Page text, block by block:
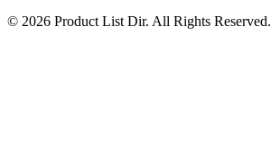
© 2026 Product List Dir. All Rights Reserved.